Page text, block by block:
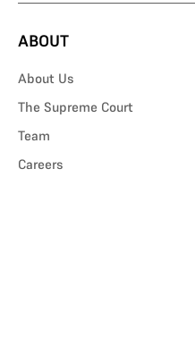
ABOUT
About Us
The Supreme Court
Team
Careers